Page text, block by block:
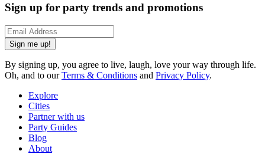
Sign up for party trends and promotions
Sign me up!
By signing up, you agree to live, laugh, love your way through life.
Oh, and to ourTerms & Conditions and Privacy Policy.
Explore
Cities
Partner with us
Party Guides
Blog
About